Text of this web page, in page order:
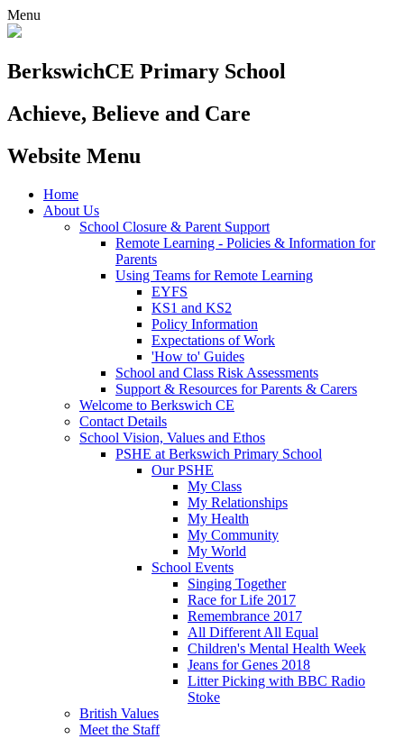
Menu
BerkswichCE Primary School
Achieve, Believe and Care
Website Menu
Home
About Us
School Closure & Parent Support
Remote Learning - Policies & Information for
Parents
Using Teams for Remote Learning
EYFS
KS1 and KS2
Policy Information
Expectations of Work
'How to' Guides
School and Class Risk Assessments
Support & Resources for Parents & Carers
Welcome to Berkswich CE
Contact Details
School Vision, Values and Ethos
PSHE at Berkswich Primary School
Our PSHE
My Class
My Relationships
My Health
My Community
My World
School Events
Singing Together
Race for Life 2017
Remembrance 2017
All Different All Equal
Children's Mental Health Week
Jeans for Genes 2018
Litter Picking with BBC Radio
Stoke
British Values
Meet the Staff